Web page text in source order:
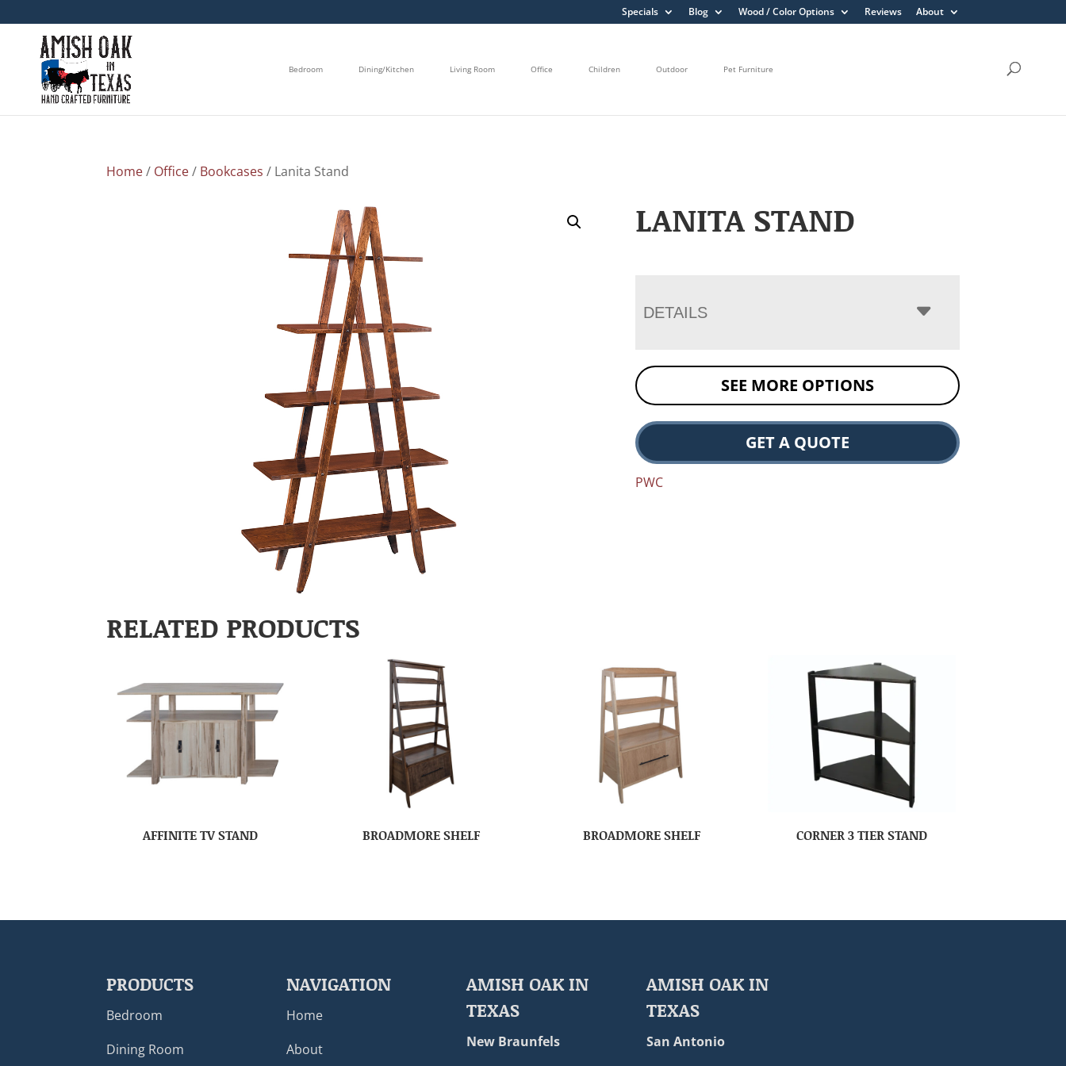
Specials Blog Wood / Color Options Reviews About
Bedroom Dining/Kitchen Living Room Office Children Outdoor Pet Furniture
Home/ Office/ Bookcases / Lanita Stand
LANITA STAND
DETAILS
SEE MORE OPTIONS
GET A QUOTE
PWC
RELATED PRODUCTS
AFFINITE TV STAND BROADMORE SHELF BROADMORE SHELF CORNER 3 TIER STAND
PRODUCTS
Bedroom
Dining Room
NAVIGATION
Home
About
AMISH OAK IN
TEXAS
New Braunfels
AMISH OAK IN
TEXAS
San Antonio